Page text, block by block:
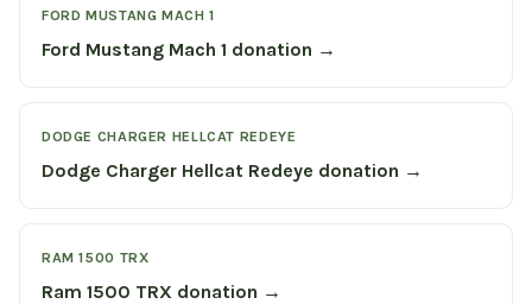
FORD MUSTANG MACH 1
Ford Mustang Mach 1 donation →
DODGE CHARGER HELLCAT REDEYE
Dodge Charger Hellcat Redeye donation →
RAM 1500 TRX
Ram 1500 TRX donation →